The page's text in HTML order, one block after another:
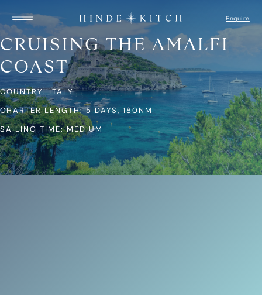
HOME
FIND A YACHT
DESTINATIONS
GUIDE TO YACHTS
ITINERARIES
CAPTAIN’S LOGBOOK
ABOUT US
HOW IT WORKS
Enquire
CRUISING THE AMALFI
COAST
COUNTRY: ITALY
CHARTER LENGTH: 5 DAYS, 180NM
SAILING TIME: MEDIUM